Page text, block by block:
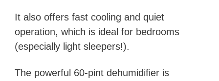
It also offers fast cooling and quiet
operation, which is ideal for bedrooms
(especially light sleepers!).
The powerful 60-pint dehumidifier is